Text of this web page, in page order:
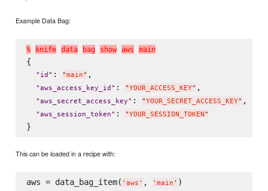
Example Data Bag:
% knife d ata bag s how aws main
{
" id " : "main" ,
"aws_access_key_id " : "YOUR_ACCESS_KEY" ,
"aws_secret_access_key" : "YOUR_SECRET_ACCESS_KEY" ,
"aws_session_token" : "YOUR_SESSION_TOKEN "
This can be loaded in a recipe with:
aws = data_bag_item( ' aws ' , ' main '